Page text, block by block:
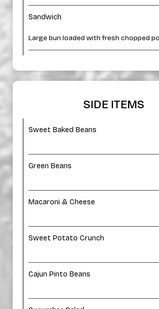
Sandwich
Large bun loaded with fresh chopped
SIDE ITEMS
Sweet Baked Beans
Green Beans
Macaroni & Cheese
Sweet Potato Crunch
Cajun Pinto Beans